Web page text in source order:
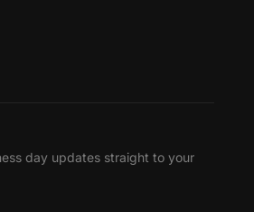
day updates straight to your